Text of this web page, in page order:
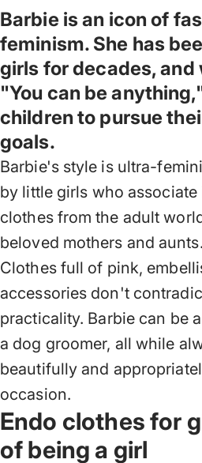
Barbie is an icon of
feminism. She has
girls for decades, and
"You can be
children to pursue
goals.
Barbie's style is ultra-
by little girls who
clothes from the adult
beloved mothers and aunts.
Clothes full of pink,
accessories don't
practicality. Barbie can be
a dog groomer, all while
beautifully and
occasion.
Endo clothes for
of being a girl